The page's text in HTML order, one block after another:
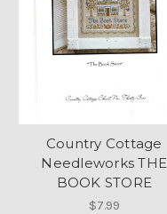
Country Cottage
Needleworks THE
BOOK STORE
$7.99